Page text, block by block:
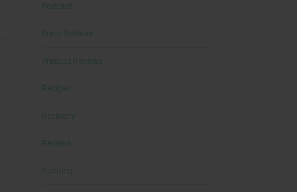
Podcast
Press Release
Product Reviews
Recipes
Recovery
Reviews
Running